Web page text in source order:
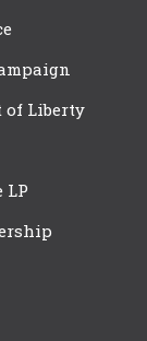
of Liberty
LP